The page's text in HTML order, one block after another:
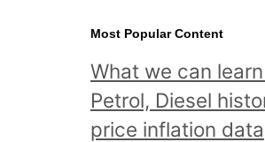
Most Popular Content
What we can
Petrol, Diesel
price inflation data